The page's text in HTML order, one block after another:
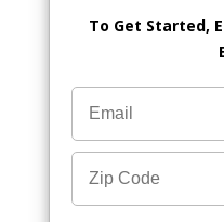
To Get Started,